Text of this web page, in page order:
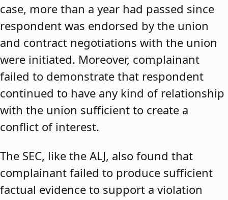
case, more than a year had passed since
respondent was endorsed by the union
and contract negotiations with the union
were initiated. Moreover, complainant
failed to demonstrate that respondent
continued to have any kind of relationship
with the union sufficient to create a
conflict of interest.
The SEC, like the ALJ, also found that
complainant failed to produce sufficient
factual evidence to support a violation